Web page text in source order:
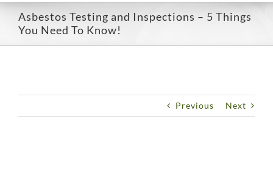
Asbestos Testing and Inspections – 5 Things
You Need To Know!
Previous Next